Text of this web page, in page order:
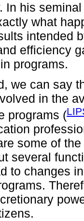
In his
what
intended
efficiency
programs.
we can say
in the
programs (
some of
several
to changes